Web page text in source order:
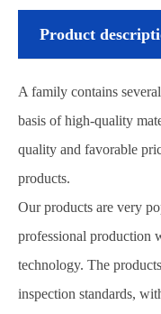
Product
A family contains
basis of high-quality
quality and favorable
products.
Our products are very
professional production
technology. The
inspection standards,